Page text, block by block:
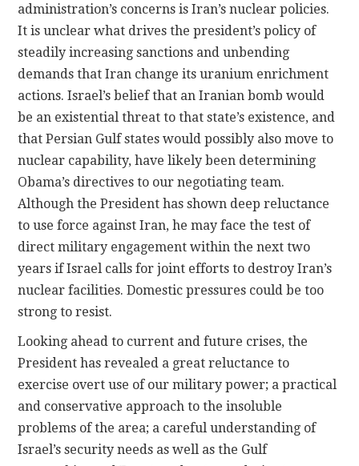
administration’s concerns is Iran’s nuclear policies.
It is unclear what drives the president’s policy of
steadily increasing sanctions and unbending
demands that Iran change its uranium enrichment
actions. Israel’s belief that an Iranian bomb would
be an existential threat to that state’s existence, and
that Persian Gulf states would possibly also move to
nuclear capability, have likely been determining
Obama’s directives to our negotiating team.
Although the President has shown deep reluctance
to use force against Iran, he may face the test of
direct military engagement within the next two
years if Israel calls for joint efforts to destroy Iran’s
nuclear facilities. Domestic pressures could be too
strong to resist.
Looking ahead to current and future crises, the
President has revealed a great reluctance to
exercise overt use of our military power; a practical
and conservative approach to the insoluble
problems of the area; a careful understanding of
Israel’s security needs as well as the Gulf